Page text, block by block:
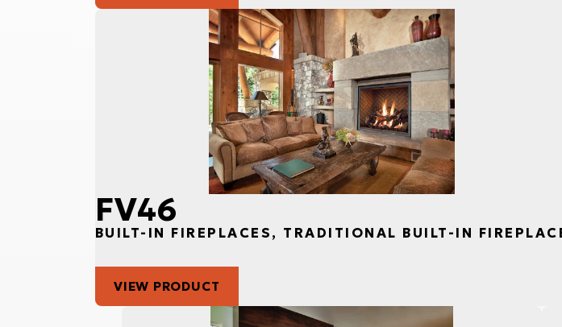
FV46
BUILT-IN FIREPLACES, TRADITIONAL BUILT-IN
VIEW PRODUCT